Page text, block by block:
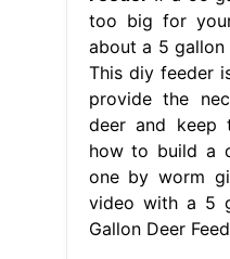
too big for
about a 5
This diy feeder
provide the
deer and keep
how to build a
one by worm
video with a 5
Gallon Deer